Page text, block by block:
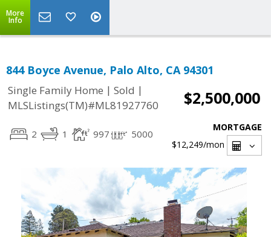
More
Info
844 Boyce Avenue, Palo Alto, CA 94301
Single Family Home | Sold |
MLSListings(TM)#ML81927760
$2,500,000
2 1 997 5000
MORTGAGE
$12,249/mon